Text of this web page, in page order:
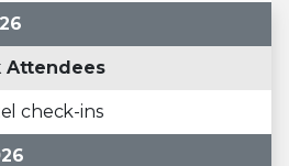
Attendees
check-ins